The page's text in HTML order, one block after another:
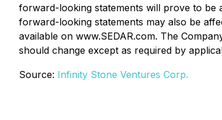
forward-looking statements will prove to be
forward-looking statements may also be
available on www.SEDAR.com. The
should change except as required by
Source: Infinity Stone Ventures Corp.